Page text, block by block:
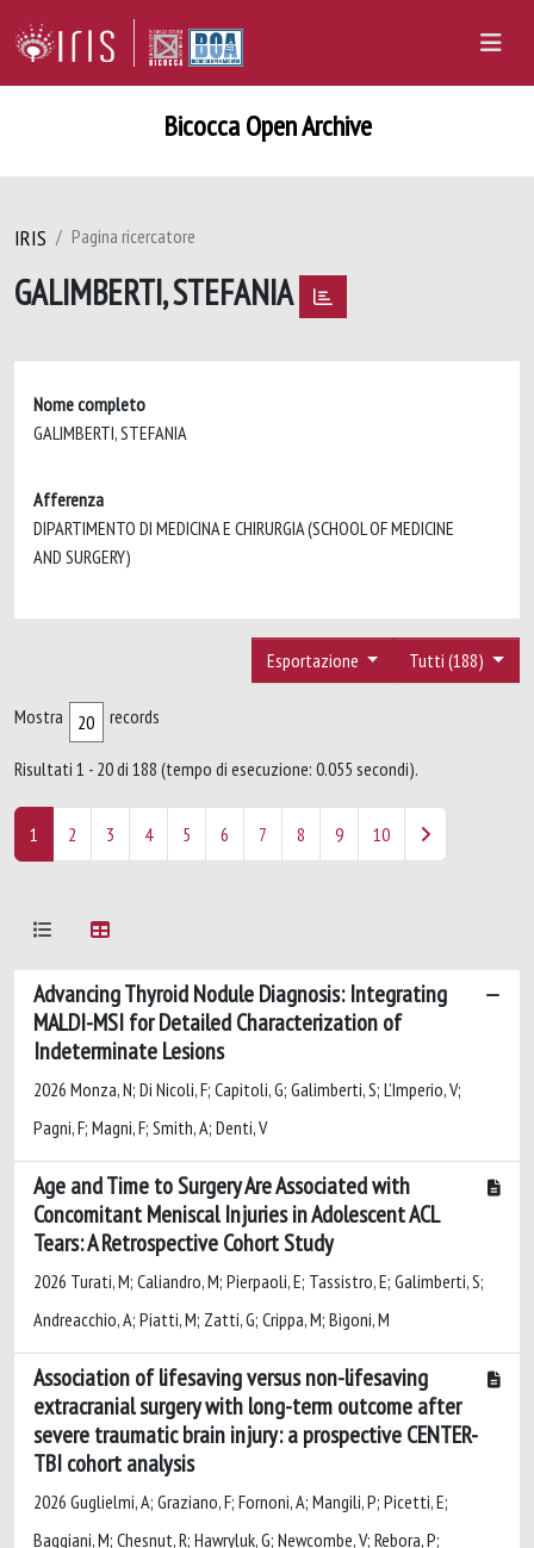
Bicocca Open Archive
IRIS Pagina ricercatore
GALIMBERTI, STEFANIA
Nome completo
GALIMBERTI, STEFANIA
Afferenza
DIPARTIMENTO DI MEDICINA E CHIRURGIA (SCHOOL OF MEDICINE
AND SURGERY)
Tutti (188)
Esportazione
Mostra records
Risultati 1 - 20 di 188 (tempo di esecuzione: 0.055 secondi).
1 2 3 4 5 6 7 8 9 10
Advancing Thyroid Nodule Diagnosis: Integrating
MALDI-MSI for Detailed Characterization of
Indeterminate Lesions
2026 Monza, N; Di Nicoli, F; Capitoli, G; Galimberti, S; L’Imperio, V;
Pagni, F; Magni, F; Smith, A; Denti, V
Age and Time to Surgery Are Associated with
Concomitant Meniscal Injuries in Adolescent ACL
Tears: A Retrospective Cohort Study
2026 Turati, M; Caliandro, M; Pierpaoli, E; Tassistro, E; Galimberti, S;
Andreacchio, A; Piatti, M; Zatti, G; Crippa, M; Bigoni, M
Association of lifesaving versus non-lifesaving
extracranial surgery with long-term outcome after
severe traumatic brain injury: a prospective CENTER-
TBI cohort analysis
2026 Guglielmi, A; Graziano, F; Fornoni, A; Mangili, P; Picetti, E;
Baggiani, M; Chesnut, R; Hawryluk, G; Newcombe, V; Rebora, P;